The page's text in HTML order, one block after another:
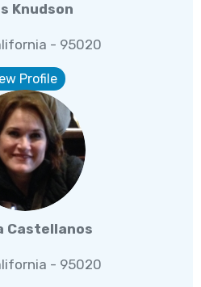
Knudson
- 95020
Profile
Castellanos
- 95020